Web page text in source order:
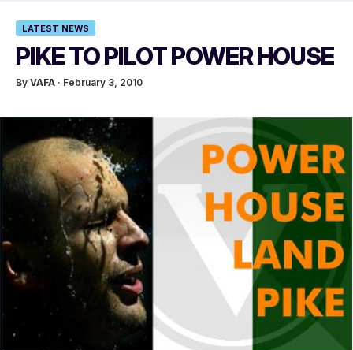
LATEST NEWS
PIKE TO PILOT POWER HOUSE
By VAFA · February 3, 2010